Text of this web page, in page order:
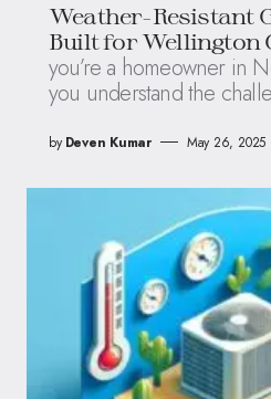
Weather-Resistant
Built for Wellington
you’re a homeowner in
you understand the
by Deven Kumar May 26, 2025